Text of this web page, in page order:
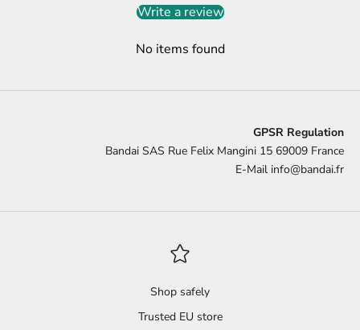
Write a review
No items found
GPSR Regulation
Bandai SAS Rue Felix Mangini 15 69009 France
E-Mail info@bandai.fr
Shop safely
Trusted EU store